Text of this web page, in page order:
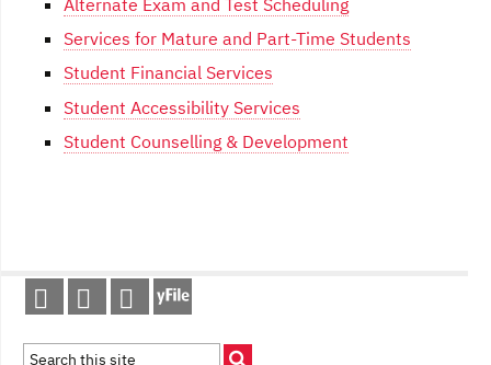
Services for Mature and Part-Time Students
Student Financial Services
Student Accessibility Services
Student Counselling & Development
Post
navigation